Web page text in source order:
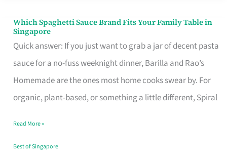
Which Spaghetti Sauce Brand Fits Your Family Table in
Singapore
Quick answer: If you just want to grab a jar of decent pasta
sauce for a no-fuss weeknight dinner, Barilla and Rao’s
Homemade are the ones most home cooks swear by. For
organic, plant-based, or something a little different, Spiral
Which
Spaghetti
Sauce
Brand
Fits
Family
Table
Read More »
Best of Singapore